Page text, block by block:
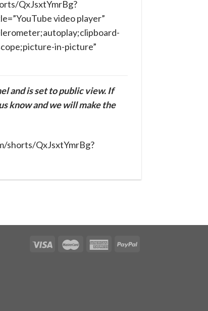
QxJsxtYmrBg?
video player”
in-picture”
and is set to public view. If
know and we will make the
shorts/QxJsxtYmrBg?